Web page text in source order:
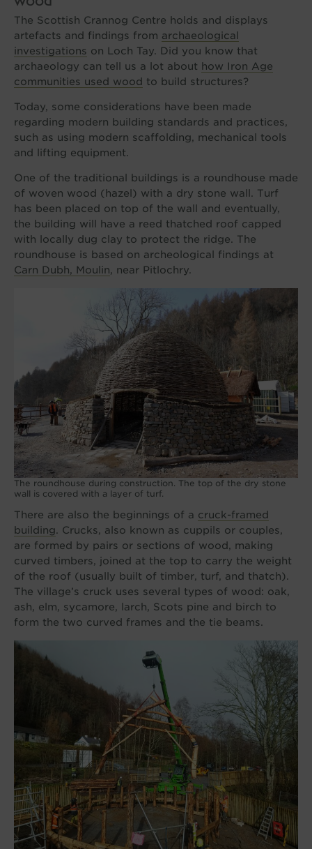
The Scottish Crannog Centre holds and displays
artefacts and findings from archaeological
investigations on Loch Tay. Did you know that
archaeology can tell us a lot about how Iron Age
communities used wood to build structures?
Today, some considerations have been made
regarding modern building standards and practices,
such as using modern scaffolding, mechanical tools
and lifting equipment.
One of the traditional buildings is a roundhouse made
of woven wood (hazel) with a dry stone wall. Turf
has been placed on top of the wall and eventually,
the building will have a reed thatched roof capped
with locally dug clay to protect the ridge. The
roundhouse is based on archeological findings at
Carn Dubh, Moulin, near Pitlochry.
The roundhouse during construction. The top of the dry stone
wall is covered with a layer of turf.
There are also the beginnings of a cruck-framed
building. Crucks, also known as cuppils or couples,
are formed by pairs or sections of wood, making
curved timbers, joined at the top to carry the weight
of the roof (usually built of timber, turf, and thatch).
The village’s cruck uses several types of wood: oak,
ash, elm, sycamore, larch, Scots pine and birch to
form the two curved frames and the tie beams.